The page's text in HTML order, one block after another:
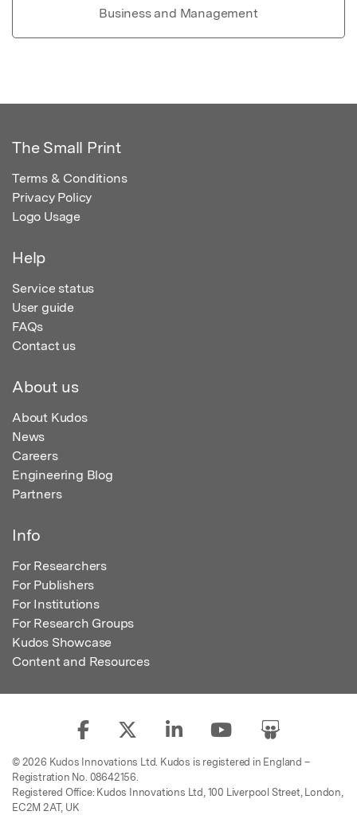
Business and Management
The Small Print
Terms & Conditions
Privacy Policy
Logo Usage
Help
Service status
User guide
FAQs
Contact us
About us
About Kudos
News
Careers
Engineering Blog
Partners
Info
For Researchers
For Publishers
For Institutions
For Research Groups
Kudos Showcase
Content and Resources
© 2026 Kudos Innovations Ltd. Kudos is registered in England –
Registration No. 08642156.
Registered Office: Kudos Innovations Ltd, 100 Liverpool Street, London,
EC2M 2AT, UK